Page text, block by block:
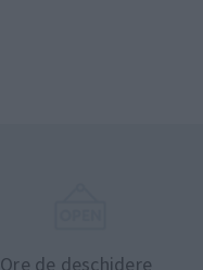
Ore de deschidere